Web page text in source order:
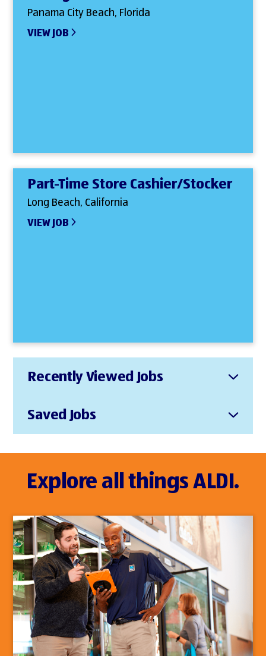
Panama City Beach, Florida
VIEW JOB
Part-Time Store Cashier/Stocker
Long Beach, California
VIEW JOB
Recently Viewed Jobs
Saved Jobs
Explore all things ALDI.